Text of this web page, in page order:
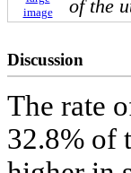
image
of the
Discussion
The rate
32.8% of